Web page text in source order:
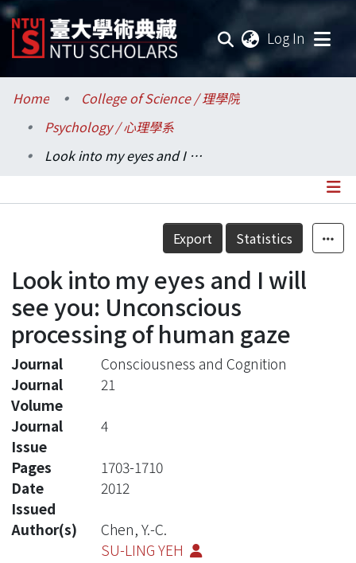
Log In
Communities & Collections
Research Outputs
Statistics
Home
College of Science / 理學院
Psychology / 心理學系
Look into my eyes and I will see you: Unconscious processing of human gaze
Details
Export Statistics
Look into my eyes and I will
see you: Unconscious
processing of human gaze
Journal
Consciousness and Cognition
Journal
Volume
21
Journal
Issue
4
Pages
1703-1710
Date
Issued
2012
Author(s)
Chen, Y.-C.
SU-LING YEH